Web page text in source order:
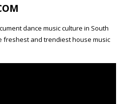
dance music culture in South
freshest and trendiest house music